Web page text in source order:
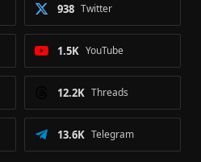
Twitter
938
YouTube
1.5K
Threads
12.2K
Telegram
13.6K